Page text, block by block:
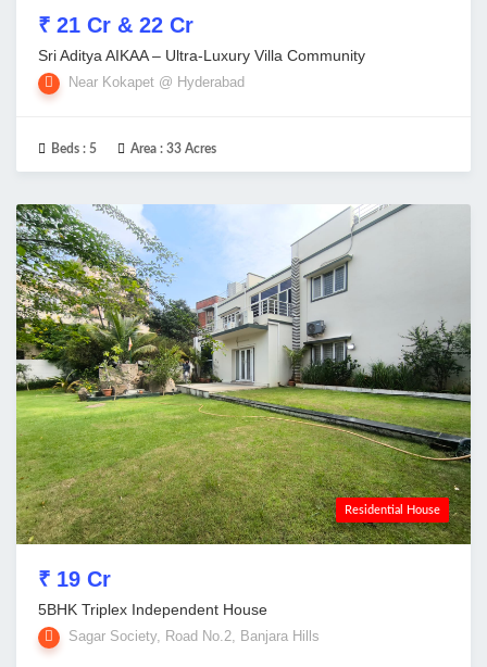
₹ 21 Cr & 22 Cr
Sri Aditya AIKAA – Ultra-Luxury Villa Community
Near Kokapet @ Hyderabad
Beds : 5 Area : 33 Acres
Residential House
₹ 19 Cr
5BHK Triplex Independent House
Sagar Society, Road No.2, Banjara Hills